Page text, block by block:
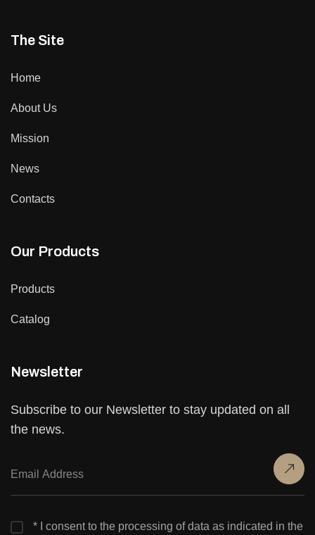
The Site
Home
About Us
Mission
News
Contacts
Our Products
Products
Catalog
Newsletter
Subscribe to our Newsletter to stay updated on all
the news.
* I consent to the processing of data as indicated in the